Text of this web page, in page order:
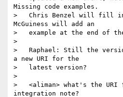
Missing code examples.
>   Chris Benzel will fill in
McGuiness will add an
>   example at the end of
>
>   Raphael: Still the
a new URI for the
>   latest version?
>
>   <aliman> what's the URI
integration note?